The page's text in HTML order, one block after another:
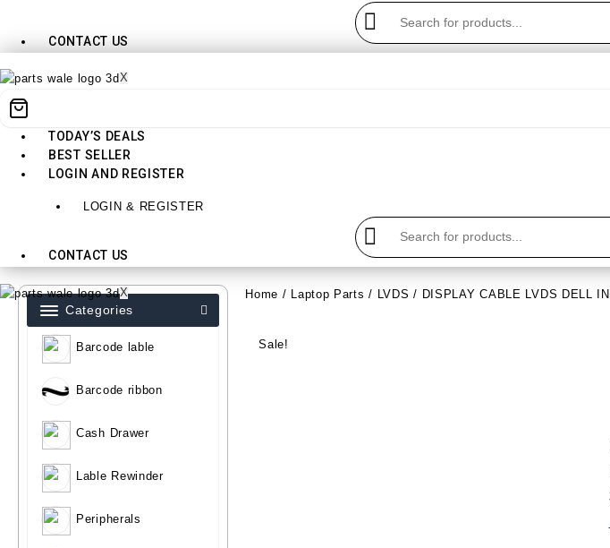
CONTACT US
X
TODAY’S DEALS
BEST SELLER
LOGIN AND REGISTER
LOGIN & REGISTER
CONTACT US
X
Categories
Barcode lable
Barcode ribbon
Cash Drawer
Lable Rewinder
Peripherals
Home / Laptop Parts / LVDS / DISPLAY CABLE LVDS DELL
Sale!